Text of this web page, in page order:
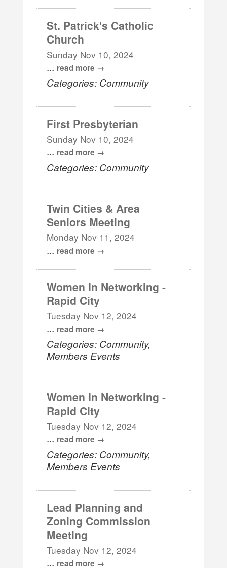
St. Patrick's Catholic
Church
Sunday Nov 10, 2024
... read more
Categories: Community
First Presbyterian
Sunday Nov 10, 2024
... read more
Categories: Community
Twin Cities & Area
Seniors Meeting
Monday Nov 11, 2024
... read more
Women In Networking -
Rapid City
Tuesday Nov 12, 2024
... read more
Categories: Community,
Members Events
Women In Networking -
Rapid City
Tuesday Nov 12, 2024
... read more
Categories: Community,
Members Events
Lead Planning and
Zoning Commission
Meeting
Tuesday Nov 12, 2024
... read more